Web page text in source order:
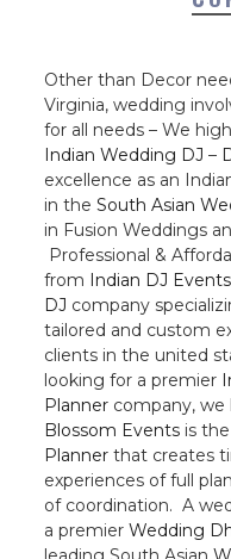
Other than Decor
Virginia, wedding
for all needs – We
Indian Wedding DJ –
excellence as an
in the South Asian
in Fusion Weddings
Professional &
from Indian DJ Events
DJ company
tailored and custom
clients in the united
looking for a premier
Planner company,
Blossom Events is
Planner that creates
experiences of full
of coordination. A
a premier Wedding